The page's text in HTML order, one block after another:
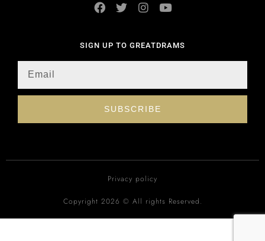
SIGN UP TO GREATDRAMS
SUBSCRIBE
Privacy policy
Copyright 2026 © All rights Reserved.